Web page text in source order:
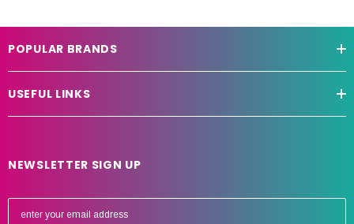
POPULAR BRANDS
USEFUL LINKS
NEWSLETTER SIGN UP